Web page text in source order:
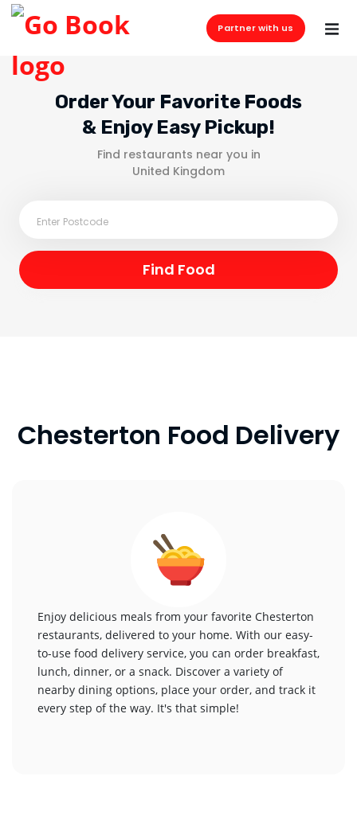
Partner with us
Order Your Favorite Foods
& Enjoy Easy Pickup!
Find restaurants near you in
United Kingdom
Chesterton Food Delivery
Enjoy delicious meals from your favorite Chesterton
restaurants, delivered to your home. With our easy-
to-use food delivery service, you can order breakfast,
lunch, dinner, or a snack. Discover a variety of
nearby dining options, place your order, and track it
every step of the way. It's that simple!